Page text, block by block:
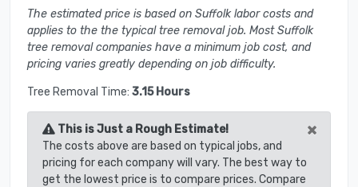
The estimated price is based on Suffolk labor costs and
applies to the the typical tree removal job. Most Suffolk
tree removal companies have a minimum job cost, and
pricing varies greatly depending on job difficulty.
Tree Removal Time: 3.15 Hours
This is Just a Rough Estimate! ×
The costs above are based on typical jobs, and
pricing for each company will vary. The best way to
get the lowest price is to compare prices. Compare